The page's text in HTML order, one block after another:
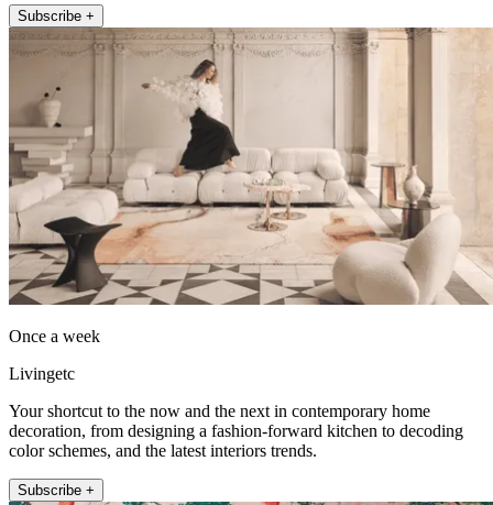
Subscribe +
Once a week
Livingetc
Your shortcut to the now and the next in contemporary home
decoration, from designing a fashion-forward kitchen to decoding
color schemes, and the latest interiors trends.
Subscribe +